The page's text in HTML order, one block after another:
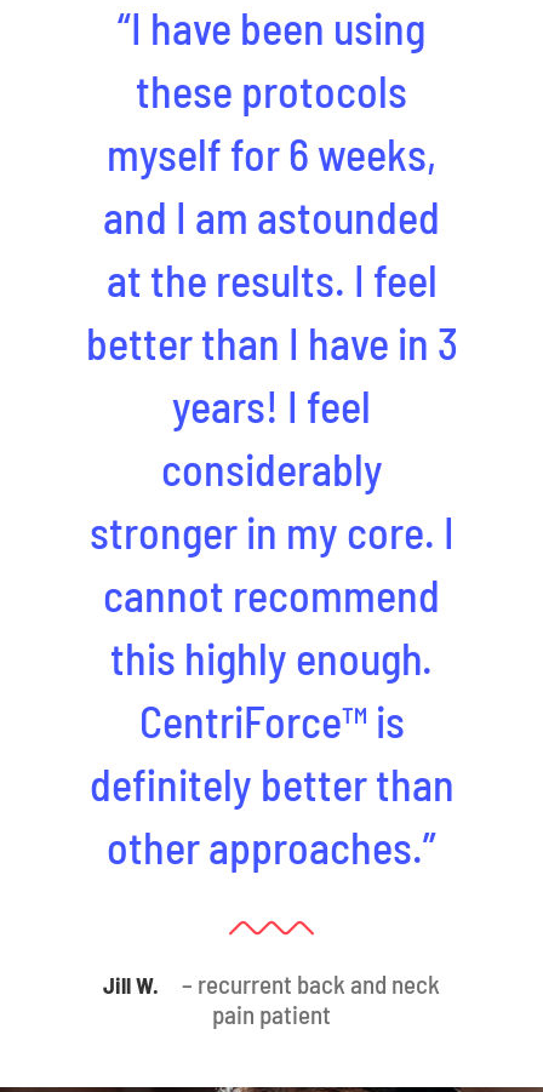
“I have been using
these protocols
myself for 6 weeks,
and I am astounded
at the results. I feel
better than I have in 3
years! I feel
considerably
stronger in my core. I
cannot recommend
this highly enough.
CentriForce™ is
definitely better than
other approaches.”
Jill W.
– recurrent back and neck
pain patient